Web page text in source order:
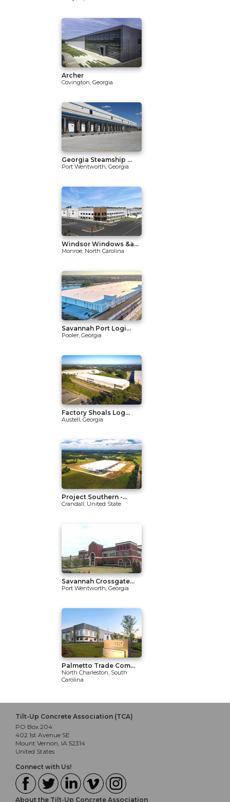
Archer
Covington, Georgia
Georgia Steamship ...
Port Wentworth, Georgia
Windsor Windows &a...
Monroe, North Carolina
Savannah Port Logi...
Pooler, Georgia
Factory Shoals Log...
Austell, Georgia
Project Southern -...
Crandall, United State
Savannah Crossgate...
Port Wentworth, Georgia
Palmetto Trade Com...
North Charleston, South
Carolina
Tilt-Up Concrete Association (TCA)
PO Box 204
402 1st Avenue SE
Mount Vernon, IA 52314
United States
Connect with Us!
About the Tilt-Up Concrete Association